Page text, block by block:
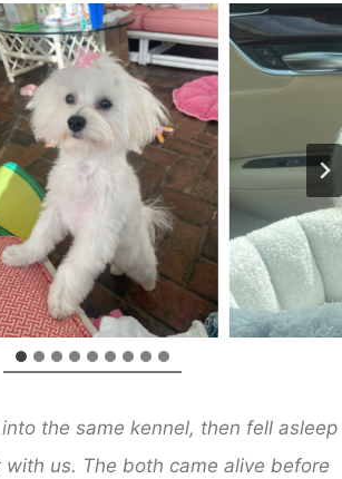
the same kennel, then fell asleep
us. The both came alive before